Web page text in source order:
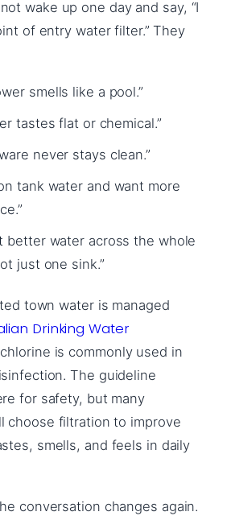
wake up one day and say, “I
of entry water filter.” They
smells like a pool.”
tastes flat or chemical.”
never stays clean.”
tank water and want more
better water across the whole
just one sink.”
town water is managed
Drinking Water
is commonly used in
The guideline
for safety, but many
choose filtration to improve
smells, and feels in daily
conversation changes again.